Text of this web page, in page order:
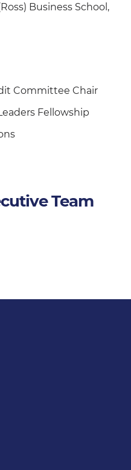
Business School,
Committee Chair
Fellowship
Team